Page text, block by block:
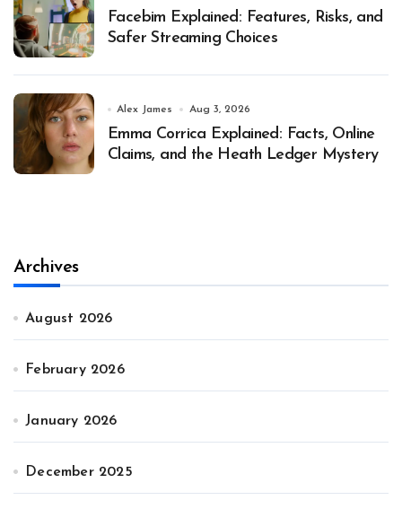
Facebim Explained: Features, Risks, and
Safer Streaming Choices
Alex James Aug 3, 2026
Emma Corrica Explained: Facts, Online
Claims, and the Heath Ledger Mystery
Archives
August 2026
February 2026
January 2026
December 2025